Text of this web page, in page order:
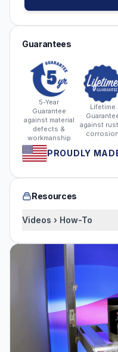
Guarantees
5-Year
Guarantee
against material
defects &
workmanship
Lifetime
against
corrosion
PROUDLY
Resources
Videos › How-To